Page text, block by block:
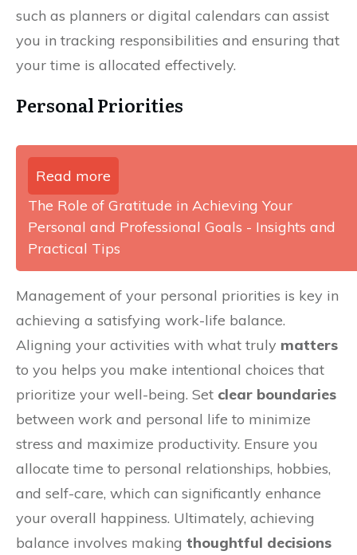
such as planners or digital calendars can assist
you in tracking responsibilities and ensuring that
your time is allocated effectively.
Personal Priorities
Read more
The Role of Gratitude in Achieving Your
Personal and Professional Goals - Insights and
Practical Tips
Management of your personal priorities is key in
achieving a satisfying work-life balance.
Aligning your activities with what truly matters
to you helps you make intentional choices that
prioritize your well-being. Set clear boundaries
between work and personal life to minimize
stress and maximize productivity. Ensure you
allocate time to personal relationships, hobbies,
and self-care, which can significantly enhance
your overall happiness. Ultimately, achieving
balance involves making thoughtful decisions